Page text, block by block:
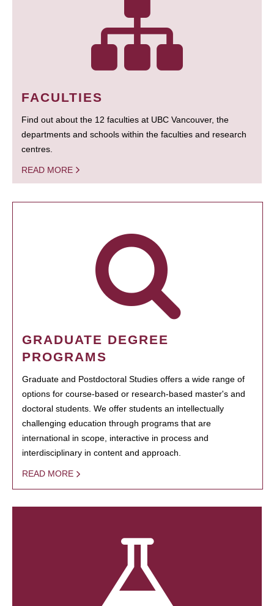
FACULTIES
Find out about the 12 faculties at UBC Vancouver, the
departments and schools within the faculties and research
centres.
READ MORE
GRADUATE DEGREE
PROGRAMS
Graduate and Postdoctoral Studies offers a wide range of
options for course-based or research-based master's and
doctoral students. We offer students an intellectually
challenging education through programs that are
international in scope, interactive in process and
interdisciplinary in content and approach.
READ MORE